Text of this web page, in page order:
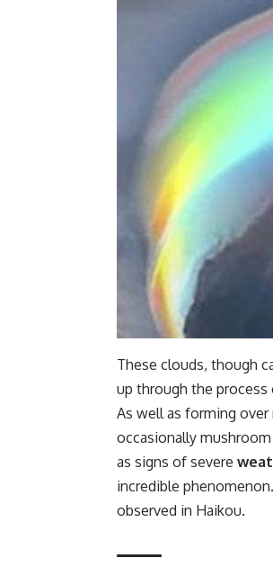
These clouds, though
up through the
As well as forming
occasionally
as signs of severe
incredible
observed in Haikou.